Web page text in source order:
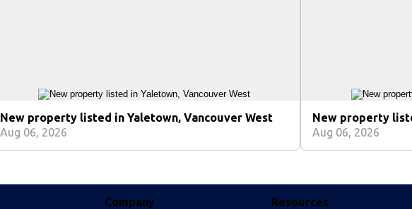
New property listed in Yaletown, Vancouver West
Aug 06, 2026
New property
Aug 06, 2026
Company Resources